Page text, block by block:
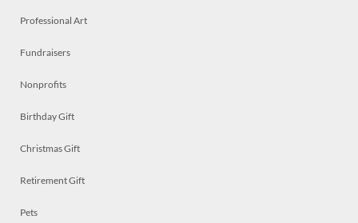
Professional Art
Fundraisers
Nonprofits
Birthday Gift
Christmas Gift
Retirement Gift
Pets